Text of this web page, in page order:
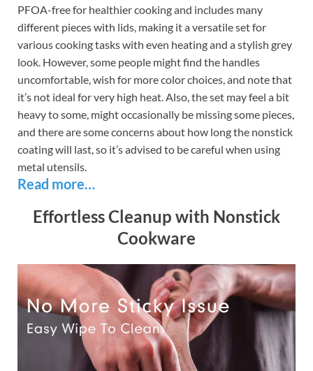
PFOA-free for healthier cooking and includes many
different pieces with lids, making it a versatile set for
various cooking tasks with even heating and a stylish grey
look. However, some people might find the handles
uncomfortable, wish for more color choices, and note that
it’s not ideal for very high heat. Also, the set may feel a bit
heavy to some, might occasionally be missing some pieces,
and there are some concerns about how long the nonstick
coating will last, so it’s advised to be careful when using
metal utensils.
Read more…
Effortless Cleanup with Nonstick
Cookware